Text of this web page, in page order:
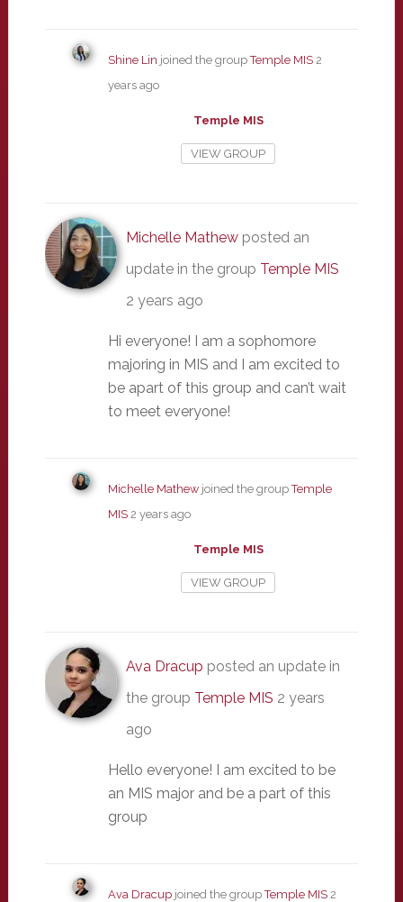
Shine Lin joined the groupTemple MIS 2
years ago
Temple MIS
VIEW GROUP
Michelle Mathewposted an
update in the group Temple MIS
2 years ago
Hi everyone! I am a sophomore
majoring in MIS and I am excited to
be apart of this group and can’t wait
to meet everyone!
Michelle Mathewjoined the groupTemple
MIS 2 years ago
Temple MIS
VIEW GROUP
Ava Dracup posted an update in
the group Temple MIS 2 years
ago
Hello everyone! I am excited to be
an MIS major and be a part of this
group
Ava Dracupjoined the groupTemple MIS 2